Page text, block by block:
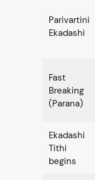
Parivartini
Ekadashi
Fast
Breaking
(Parana)
Ekadashi
Tithi
begins